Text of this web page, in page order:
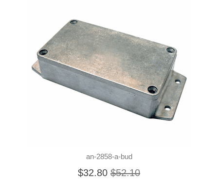
an-2858-a-bud
$32.80 $52.10